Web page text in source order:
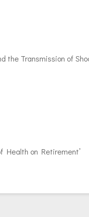
the Transmission of
Health on Retirement’